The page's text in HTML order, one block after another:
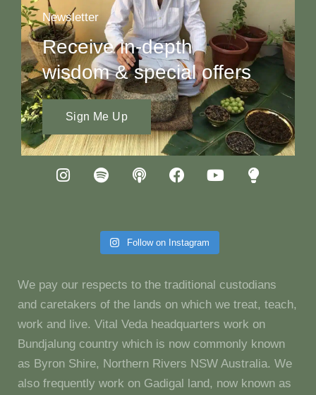
Newsletter
Receive in-depth
wisdom & special offers
Sign Me Up
Follow on Instagram
We pay our respects to the traditional custodians
and caretakers of the lands on which we treat, teach,
work and live. Vital Veda headquarters work on
Bundjalung country which is now commonly known
as Byron Shire, Northern Rivers NSW Australia. We
also frequently work on Gadigal land, now known as